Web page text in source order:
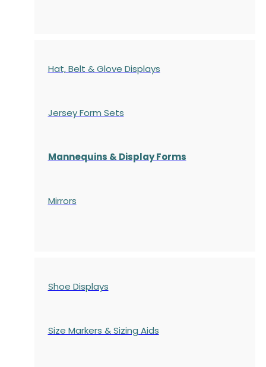
Hat, Belt & Glove Displays
Jersey Form Sets
Mannequins & Display Forms
Mirrors
Shoe Displays
Size Markers & Sizing Aids